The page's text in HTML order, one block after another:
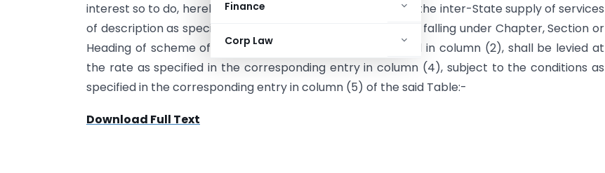
Finance
Corp Law
interest so to do, hereby notifies that the integrated tax, on the inter-State supply of services
of description as specified in column (3) of the Table below, falling under Chapter, Section or
Heading of scheme of classification of services as specified in column (2), shall be levied at
the rate as specified in the corresponding entry in column (4), subject to the conditions as
specified in the corresponding entry in column (5) of the said Table:-
Download Full Text